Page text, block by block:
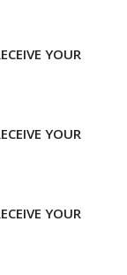
YOUR
YOUR
YOUR